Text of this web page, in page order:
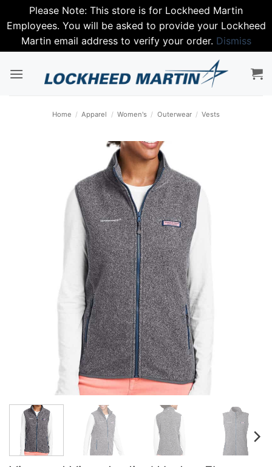
Please Note: This store is for Lockheed Martin
Employees. You will be asked to provide your Lockheed
Martin email address to verify your order. Dismiss
Home / Apparel / Women's / Outerwear / Vests